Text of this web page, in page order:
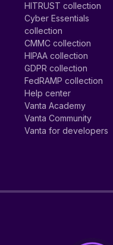
HITRUST collection
Cyber Essentials
collection
CMMC collection
HIPAA collection
GDPR collection
FedRAMP collection
Help center
Vanta Academy
Vanta Community
Vanta for developers